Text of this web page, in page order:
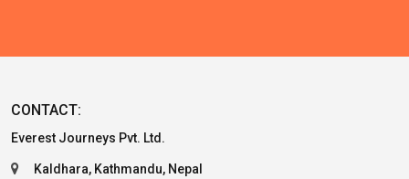
CONTACT:
Everest Journeys Pvt. Ltd.
Kaldhara, Kathmandu, Nepal